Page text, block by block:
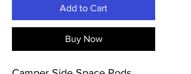
Add to Cart
Buy Now